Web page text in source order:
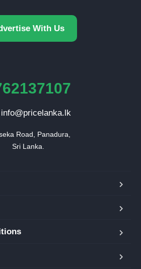
With Us
info@pricelanka.lk
Road, Panadura,
Sri Lanka.